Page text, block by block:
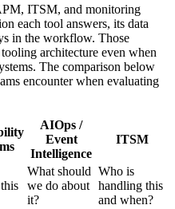
ITSM, and monitoring
each tool answers, its data
in the workflow. Those
architecture even when
The comparison below
encounter when evaluating
AIOps /
Event
Intelligence
ITSM
What should
we do about
it?
Who is
handling this
and when?